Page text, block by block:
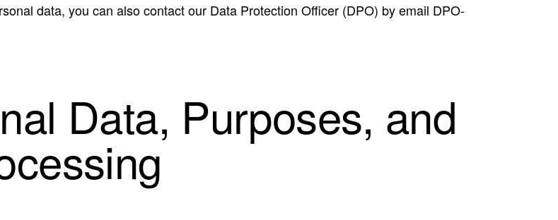
data, you can also contact our Data Protection Officer (DPO) by email DPO-
Data, Purposes, and